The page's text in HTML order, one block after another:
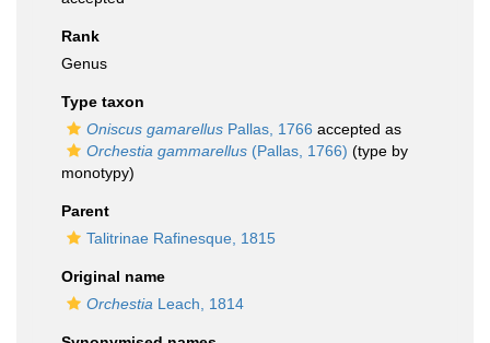
Rank
Genus
Type taxon
Oniscus gamarellus Pallas, 1766 accepted as
Orchestia gammarellus (Pallas, 1766) (type by
monotypy)
Parent
Talitrinae Rafinesque, 1815
Original name
Orchestia Leach, 1814